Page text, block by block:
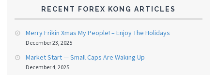
RECENT FOREX KONG ARTICLES
Merry Frikin Xmas My People! – Enjoy The Holidays
December 23, 2025
Market Start — Small Caps Are Waking Up
December 4, 2025